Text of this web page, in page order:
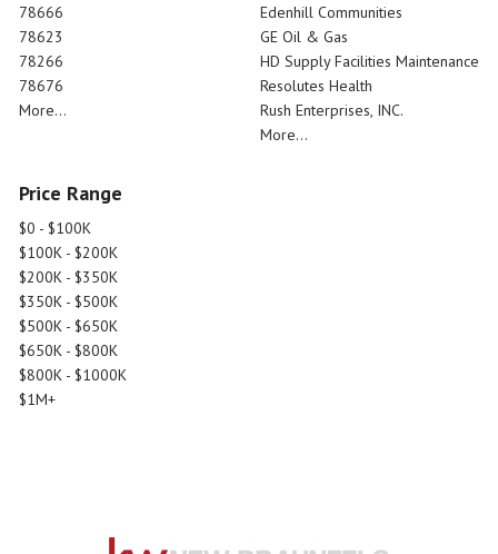
78666
78623
78266
78676
More...
Edenhill Communities
GE Oil & Gas
HD Supply Facilities Maintenance
Resolutes Health
Rush Enterprises, INC.
More...
Price Range
$0 - $100K
$100K - $200K
$200K - $350K
$350K - $500K
$500K - $650K
$650K - $800K
$800K - $1000K
$1M+